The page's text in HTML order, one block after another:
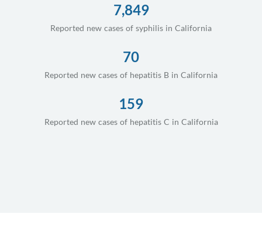
7,849
Reported new cases of syphilis in California
70
Reported new cases of hepatitis B in California
159
Reported new cases of hepatitis C in California